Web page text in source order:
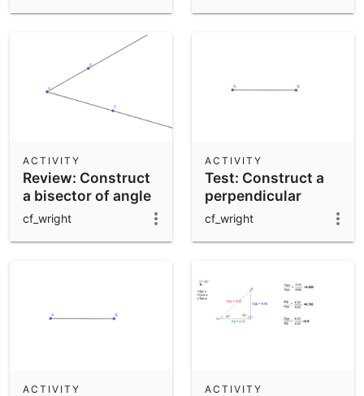
Review: Construct
a bisector of angle
BAC
ACTIVITY
cf_wright
Test: Construct a
perpendicular
bisector of AB
ACTIVITY
cf_wright
ACTIVITY ACTIVITY